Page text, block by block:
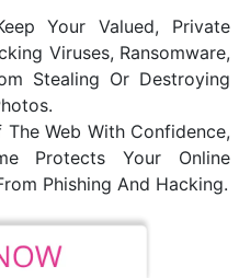
Your Valued, Private
Viruses, Ransomware,
Stealing Or Destroying
The Web With Confidence,
Protects Your Online
Phishing And Hacking.